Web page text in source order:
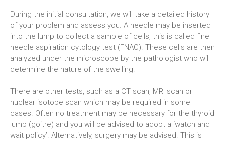
During the initial consultation, we will take a detailed history
of your problem and assess you. A needle may be inserted
into the lump to collect a sample of cells, this is called fine
needle aspiration cytology test (FNAC). These cells are then
analyzed under the microscope by the pathologist who will
determine the nature of the swelling.
There are other tests, such as a CT scan, MRI scan or
nuclear isotope scan which may be required in some
cases. Often no treatment may be necessary for the thyroid
lump (goitre) and you will be advised to adopt a ‘watch and
wait policy’. Alternatively, surgery may be advised. This is